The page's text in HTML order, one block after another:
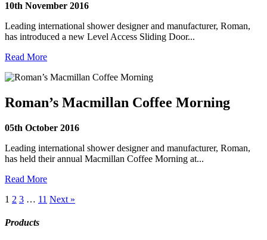
10th November 2016
Leading international shower designer and manufacturer, Roman,
has introduced a new Level Access Sliding Door...
Read More
Roman’s Macmillan Coffee Morning
05th October 2016
Leading international shower designer and manufacturer, Roman,
has held their annual Macmillan Coffee Morning at...
Read More
1 2 3 … 11 Next »
Products